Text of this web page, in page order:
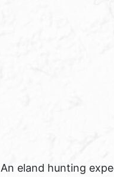
An eland hunting